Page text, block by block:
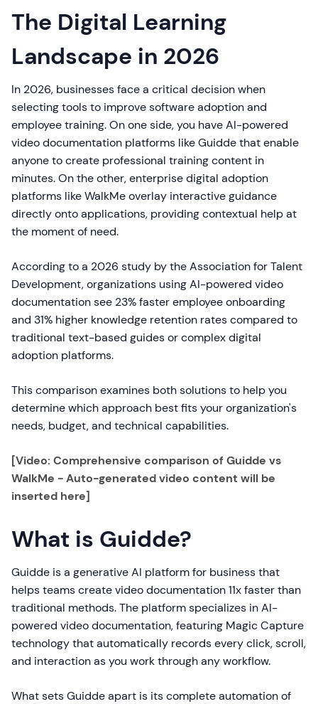
The Digital Learning
Landscape in 2026
In 2026, businesses face a critical decision when
selecting tools to improve software adoption and
employee training. On one side, you have AI-powered
video documentation platforms like Guidde that enable
anyone to create professional training content in
minutes. On the other, enterprise digital adoption
platforms like WalkMe overlay interactive guidance
directly onto applications, providing contextual help at
the moment of need.
According to a 2026 study by the Association for Talent
Development, organizations using AI-powered video
documentation see 23% faster employee onboarding
and 31% higher knowledge retention rates compared to
traditional text-based guides or complex digital
adoption platforms.
This comparison examines both solutions to help you
determine which approach best fits your organization's
needs, budget, and technical capabilities.
[Video: Comprehensive comparison of Guidde vs
WalkMe - Auto-generated video content will be
inserted here]
What is Guidde?
Guidde is a generative AI platform for business that
helps teams create video documentation 11x faster than
traditional methods. The platform specializes in AI-
powered video documentation, featuring Magic Capture
technology that automatically records every click, scroll,
and interaction as you work through any workflow.
What sets Guidde apart is its complete automation of